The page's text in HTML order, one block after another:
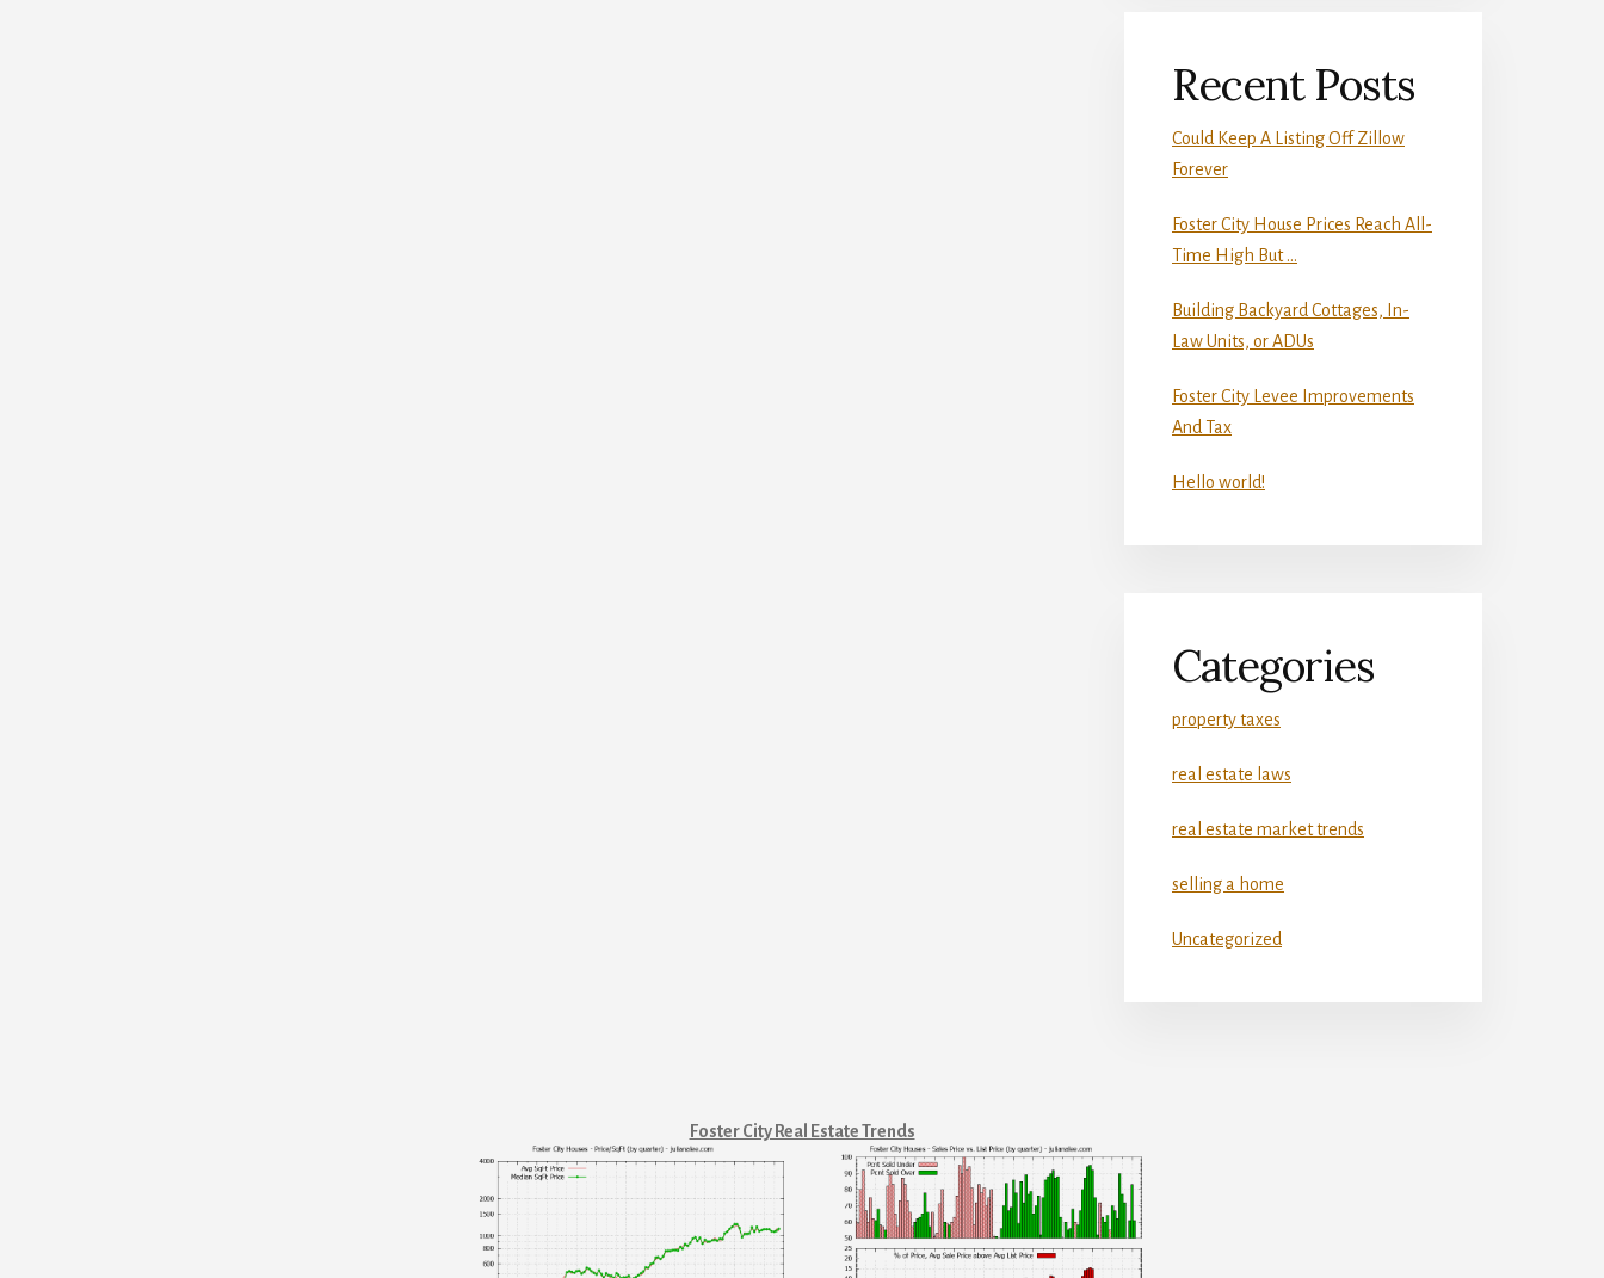
Recent Posts
Could Keep A Listing Off Zillow
Forever
Foster City House Prices Reach All-
Time High But …
Building Backyard Cottages, In-
Law Units, or ADUs
Foster City Levee Improvements
And Tax
Hello world!
Categories
property taxes
real estate laws
real estate market trends
selling a home
Uncategorized
Foster City Real Estate Trends